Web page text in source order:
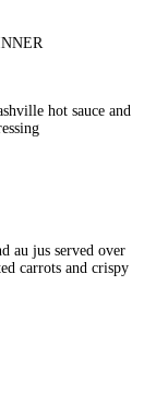
hot sauce and
au jus served over
carrots and crispy